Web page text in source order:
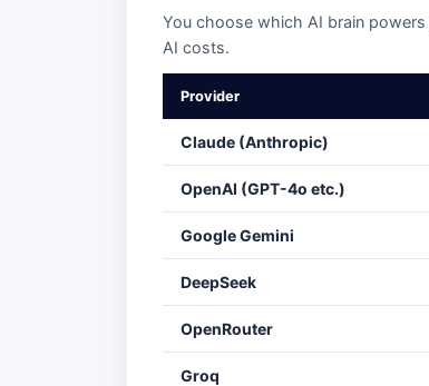
You choose which AI brain
AI costs.
Provider
Claude (Anthropic)
OpenAI (GPT-4o etc.)
Google Gemini
DeepSeek
OpenRouter
Groq